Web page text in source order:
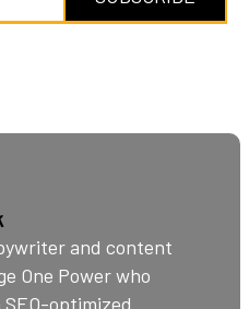
and content
One Power who
optimized